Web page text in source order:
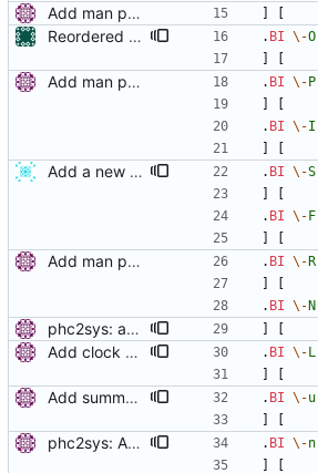
Add man pages. Signed-off-by: Miroslav Lichvar <mlichvar@redhat.com>
Reordered options in manual page synopsis Options without parameters are now grouped together at the beginning of line for better legibility. Signed-off-by: Libor Pechacek <lpechacek@suse.cz> Cc: Miroslav Lichvar <mlichvar@redhat.com> . BI \-O
Add man pages. Signed-off-by: Miroslav Lichvar <mlichvar@redhat.com> . BI \- P
. BI \-I
Add a new servo option which specifies first step threshold Current pi servo steps clock without any condition on start. This patch adds a new servo option "configured_pi_f_offset". The option is similar to configured_pi_offset but only affects in the first clock update. Therefore, if this option is set as 0.0, we can prevent clock step on start. The new servo option can be specified from phc2sys by using -F option. This feature is usefull when we need to restart phc2sys without system clock jump. Restarting phc2sys is needed to change its configuration. changes since v2: - manual page fix. - also apply max_offset along with max_f_offset in servo step1. - add a variable to check if first update is done. changes since v1:(http://sourceforge.net/mailarchive/message.php?msg_id=31039874) - remake as a new servo option. Signed-off-by: Ken ICHIKAWA <ichikawa.ken@jp.fujitsu.com> . BI \-S
. BI \- F
Add man pages. Signed-off-by: Miroslav Lichvar <mlichvar@redhat.com> . BI \- R
. BI \- N
phc2sys: add option to set slave-master time offset. Signed-off-by: Miroslav Lichvar <mlichvar@redhat.com>
Add clock sanity check. Check the sanity of the synchronized clock by comparing its uncorrected frequency with the system monotonic clock. When the measured frequency offset is larger than the value of the sanity_freq_limit option (20% by default), a warning message will be printed and the servo will be reset. Setting the option to zero disables the check. This is useful to detect when the clock is broken or adjusted by another program. Signed-off-by: Miroslav Lichvar <mlichvar@redhat.com> . BI \- L
Add summary statistics. Add new options to ptp4l and phc2sys to print summary statistics of the clock instead of the individual samples. [ RC - Fix () function prototype with (void). - Use unsigned for sample counter. - Fix over-zealous line breaks. ] Signed-off-by: Miroslav Lichvar <mlichvar@redhat.com> Signed-off-by: Richard Cochran <richardcochran@gmail.com> . BI \-u
phc2sys: Add option to set domain number. Signed-off-by: Miroslav Lichvar <mlichvar@redhat.com> . BI \-n